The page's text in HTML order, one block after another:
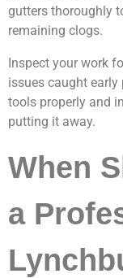
gutters thoroughly
remaining clogs.
Inspect your work
issues caught early
tools properly and
putting it away.
When
a